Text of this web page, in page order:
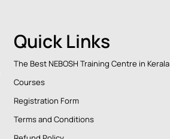
Quick Links
The Best NEBOSH Training Centre in Kerala
Courses
Registration Form
Terms and Conditions